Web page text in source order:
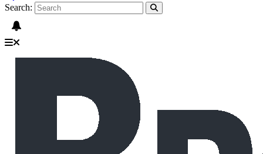
Search: